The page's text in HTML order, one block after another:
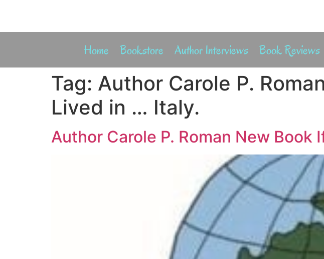
Home Bookstore Author Interviews Book Reviews
Tag: Author Carole P.
Lived in … Italy.
Author Carole P. Roman New Book